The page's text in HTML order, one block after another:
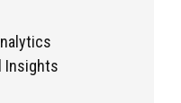
Insights